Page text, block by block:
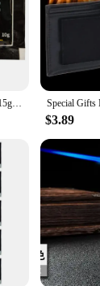
Colorful Flame Powder 10g/15g/25g/30g Flame Color Changing Powder Atmosphere Glowing Props Campfire Fireplace Party Supplies
$3.89